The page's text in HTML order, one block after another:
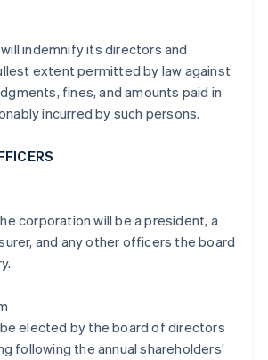
indemnify its directors and
extent permitted by law against
fines, and amounts paid in
incurred by such persons.
corporation will be a president, a
and any other officers the board
elected by the board of directors
following the annual shareholders’